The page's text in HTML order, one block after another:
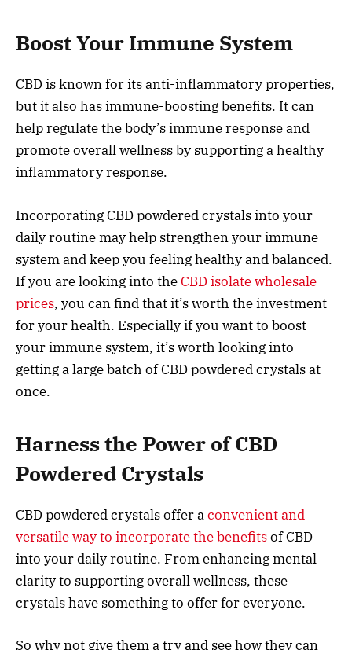
Boost Your Immune System
CBD is known for its anti-inflammatory properties,
but it also has immune-boosting benefits. It can
help regulate the body’s immune response and
promote overall wellness by supporting a healthy
inflammatory response.
Incorporating CBD powdered crystals into your
daily routine may help strengthen your immune
system and keep you feeling healthy and balanced.
If you are looking into theCBD isolate wholesale
prices, you can find that it’s worth the investment
for your health. Especially if you want to boost
your immune system, it’s worth looking into
getting a large batch of CBD powdered crystals at
once.
Harness the Power of CBD
Powdered Crystals
CBD powdered crystals offer aconvenient and
versatile way to incorporate the benefitsof CBD
into your daily routine. From enhancing mental
clarity to supporting overall wellness, these
crystals have something to offer for everyone.
So why not give them a try and see how they can